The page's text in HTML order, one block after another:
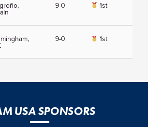
9-0 1st
9-0 1st
USA SPONSORS